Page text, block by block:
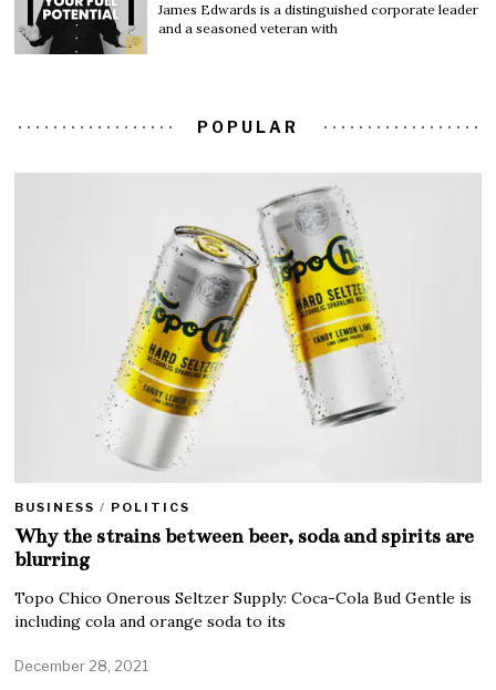
James Edwards is a distinguished corporate leader
and a seasoned veteran with
POPULAR
BUSINESS / POLITICS
Why the strains between beer, soda and spirits are
blurring
Topo Chico Onerous Seltzer Supply: Coca-Cola Bud Gentle is
including cola and orange soda to its
December 28, 2021